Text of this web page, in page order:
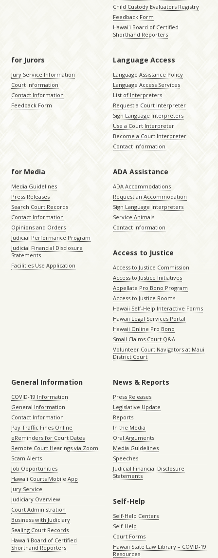
Child Custody Evaluators Registry
Feedback Form
Hawaiʻi Board of Certified
Shorthand Reporters
for Jurors
Jury Service Information
Court Information
Contact Information
Feedback Form
Language Access
Language Assistance Policy
Language Access Services
List of Interpreters
Request a Court Interpreter
Sign Language Interpreters
Use a Court Interpreter
Become a Court Interpreter
Contact Information
for Media
Media Guidelines
Press Releases
Search Court Records
Contact Information
Opinions and Orders
Judicial Performance Program
Judicial Financial Disclosure
Statements
Facilities Use Application
ADA Assistance
ADA Accommodations
Request an Accommodation
Sign Language Interpreters
Service Animals
Contact Information
Access to Justice
Access to Justice Commission
Access to Justice Initiatives
Appellate Pro Bono Program
Access to Justice Rooms
Hawaii Self-Help Interactive Forms
Hawaii Legal Services Portal
Hawaii Online Pro Bono
Small Claims Court Q&A
Volunteer Court Navigators at Maui
District Court
General Information
COVID-19 Information
General Information
Contact Information
Pay Traffic Fines Online
eReminders for Court Dates
Remote Court Hearings via Zoom
Scam Alerts
Job Opportunities
Hawaii Courts Mobile App
Jury Service
Judiciary Overview
Court Administration
Business with Judiciary
Sealing Court Records
Hawaiʻi Board of Certified
Shorthand Reporters
News & Reports
Press Releases
Legislative Update
Reports
In the Media
Oral Arguments
Media Guidelines
Speeches
Judicial Financial Disclosure
Statements
Self-Help
Self-Help Centers
Self-Help
Court Forms
Hawaii State Law Library – COVID-19
Resources